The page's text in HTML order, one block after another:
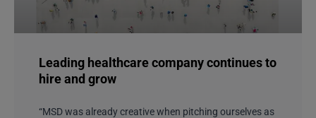
Leading healthcare company continues to
hire and grow
“MSD was already creative when pitching ourselves as